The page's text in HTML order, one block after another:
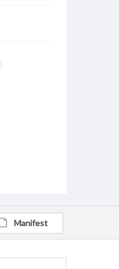
Manifest